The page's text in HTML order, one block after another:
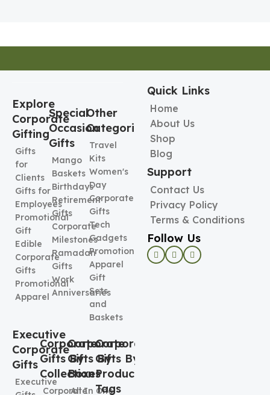
Explore
Corporate
Gifting
Gifts
for
Clients
Gifts for
Employees
Promotional
Gift
Edible
Corporate
Gifts
Promotional
Apparel
Special
Occasion
Gifts
Mango
Baskets
Birthdays
Retirement
Gifts
Corporate
Milestones
Ramadan
Gifts
Work
Anniversaries
Other
Categories
Travel
Kits
Women's
Day
Corporate
Gifts
Tech
Gadgets
Promotional
Apparel
Gift
Sets
and
Baskets
Executive
Corporate
Gifts
Executive
Corporate
Gifts By
Collection
Corporate
Corporate
Gifts By
Boxes
All In One
Corporate
Gifts By
Product
Tags
Quick Links
Home
About Us
Shop
Blog
Support
Contact Us
Privacy Policy
Terms & Conditions
Follow Us